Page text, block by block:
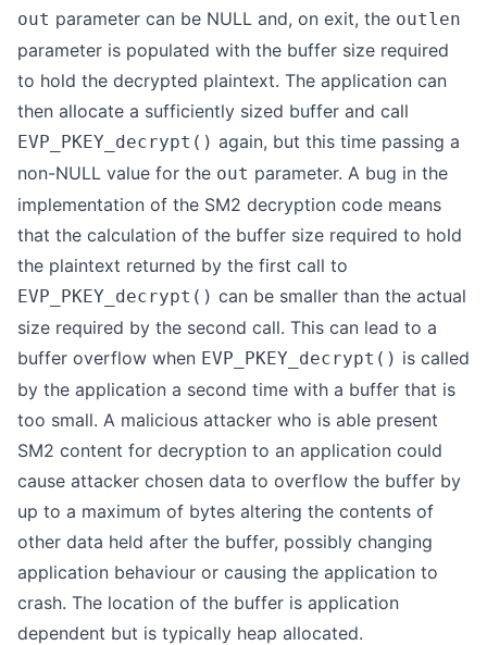
out parameter can be NULL and, on exit, the outlen
parameter is populated with the buffer size required
to hold the decrypted plaintext. The application can
then allocate a sufficiently sized buffer and call
EVP_PKEY_decrypt() again, but this time passing a
non-NULL value for the out parameter. A bug in the
implementation of the SM2 decryption code means
that the calculation of the buffer size required to hold
the plaintext returned by the first call to
EVP_PKEY_decrypt() can be smaller than the actual
size required by the second call. This can lead to a
buffer overflow when EVP_PKEY_decrypt() is called
by the application a second time with a buffer that is
too small. A malicious attacker who is able present
SM2 content for decryption to an application could
cause attacker chosen data to overflow the buffer by
up to a maximum of bytes altering the contents of
other data held after the buffer, possibly changing
application behaviour or causing the application to
crash. The location of the buffer is application
dependent but is typically heap allocated.